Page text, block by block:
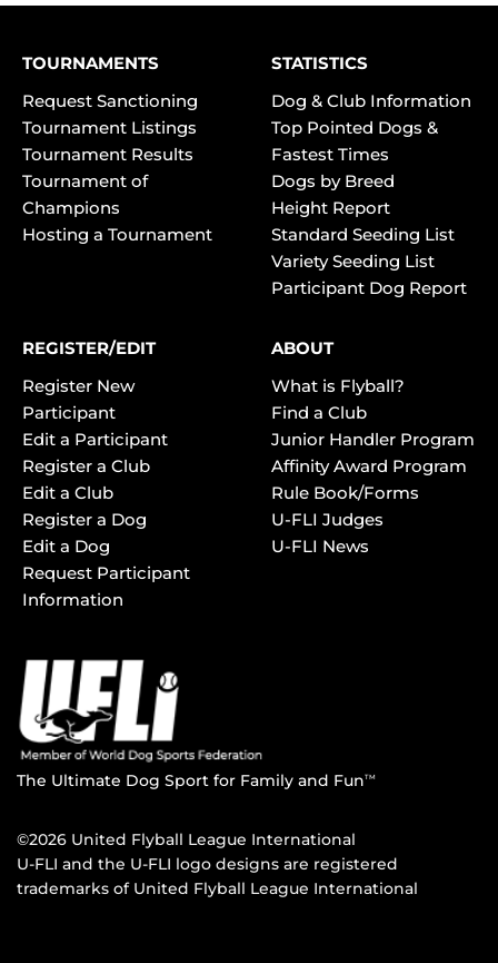
TOURNAMENTS
Request Sanctioning
Tournament Listings
Tournament Results
Tournament of
Champions
Hosting a Tournament
STATISTICS
Dog & Club Information
Top Pointed Dogs &
Fastest Times
Dogs by Breed
Height Report
Standard Seeding List
Variety Seeding List
Participant Dog Report
REGISTER/EDIT
Register New
Participant
Edit a Participant
Register a Club
Edit a Club
Register a Dog
Edit a Dog
Request Participant
Information
ABOUT
What is Flyball?
Find a Club
Junior Handler Program
Affinity Award Program
Rule Book/Forms
U-FLI Judges
U-FLI News
The Ultimate Dog Sport for Family and FunTM
©2026 United Flyball League International
U-FLI and the U-FLI logo designs are registered
trademarks of United Flyball League International